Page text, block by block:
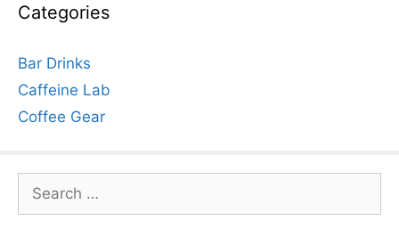
Categories
Bar Drinks
Caffeine Lab
Coffee Gear
for: